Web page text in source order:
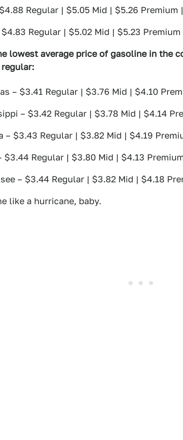
Regular | $5.05 Mid | $5.26 Premium
$4.83 Regular | $5.02 Mid | $5.23
lowest average price of gasoline in the
– $3.41 Regular | $3.76 Mid | $4.10
– $3.42 Regular | $3.78 Mid | $4.14
– $3.43 Regular | $3.82 Mid | $4.19
$3.44 Regular | $3.80 Mid | $4.13
– $3.44 Regular | $3.82 Mid | $4.18
like a hurricane, baby.